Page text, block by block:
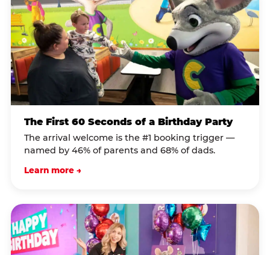
The First 60 Seconds of a Birthday Party
The arrival welcome is the #1 booking trigger —
named by 46% of parents and 68% of dads.
Learn more →